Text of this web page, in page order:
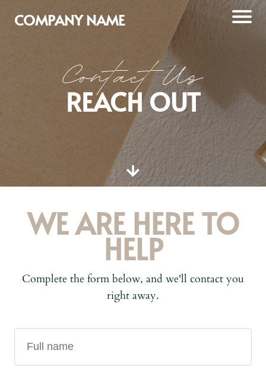
COMPANY NAME
Contact Us
REACH OUT
WE ARE HERE TO
HELP
Complete the form below, and we'll contact you
right away.